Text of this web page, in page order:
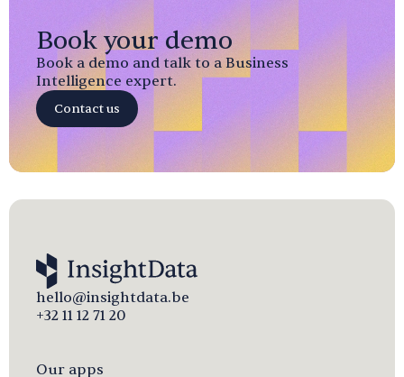
Book your demo
Book a demo and talk to a Business
Intelligence expert.
Contact us
hello@insightdata.be
+32 11 12 71 20
Our apps